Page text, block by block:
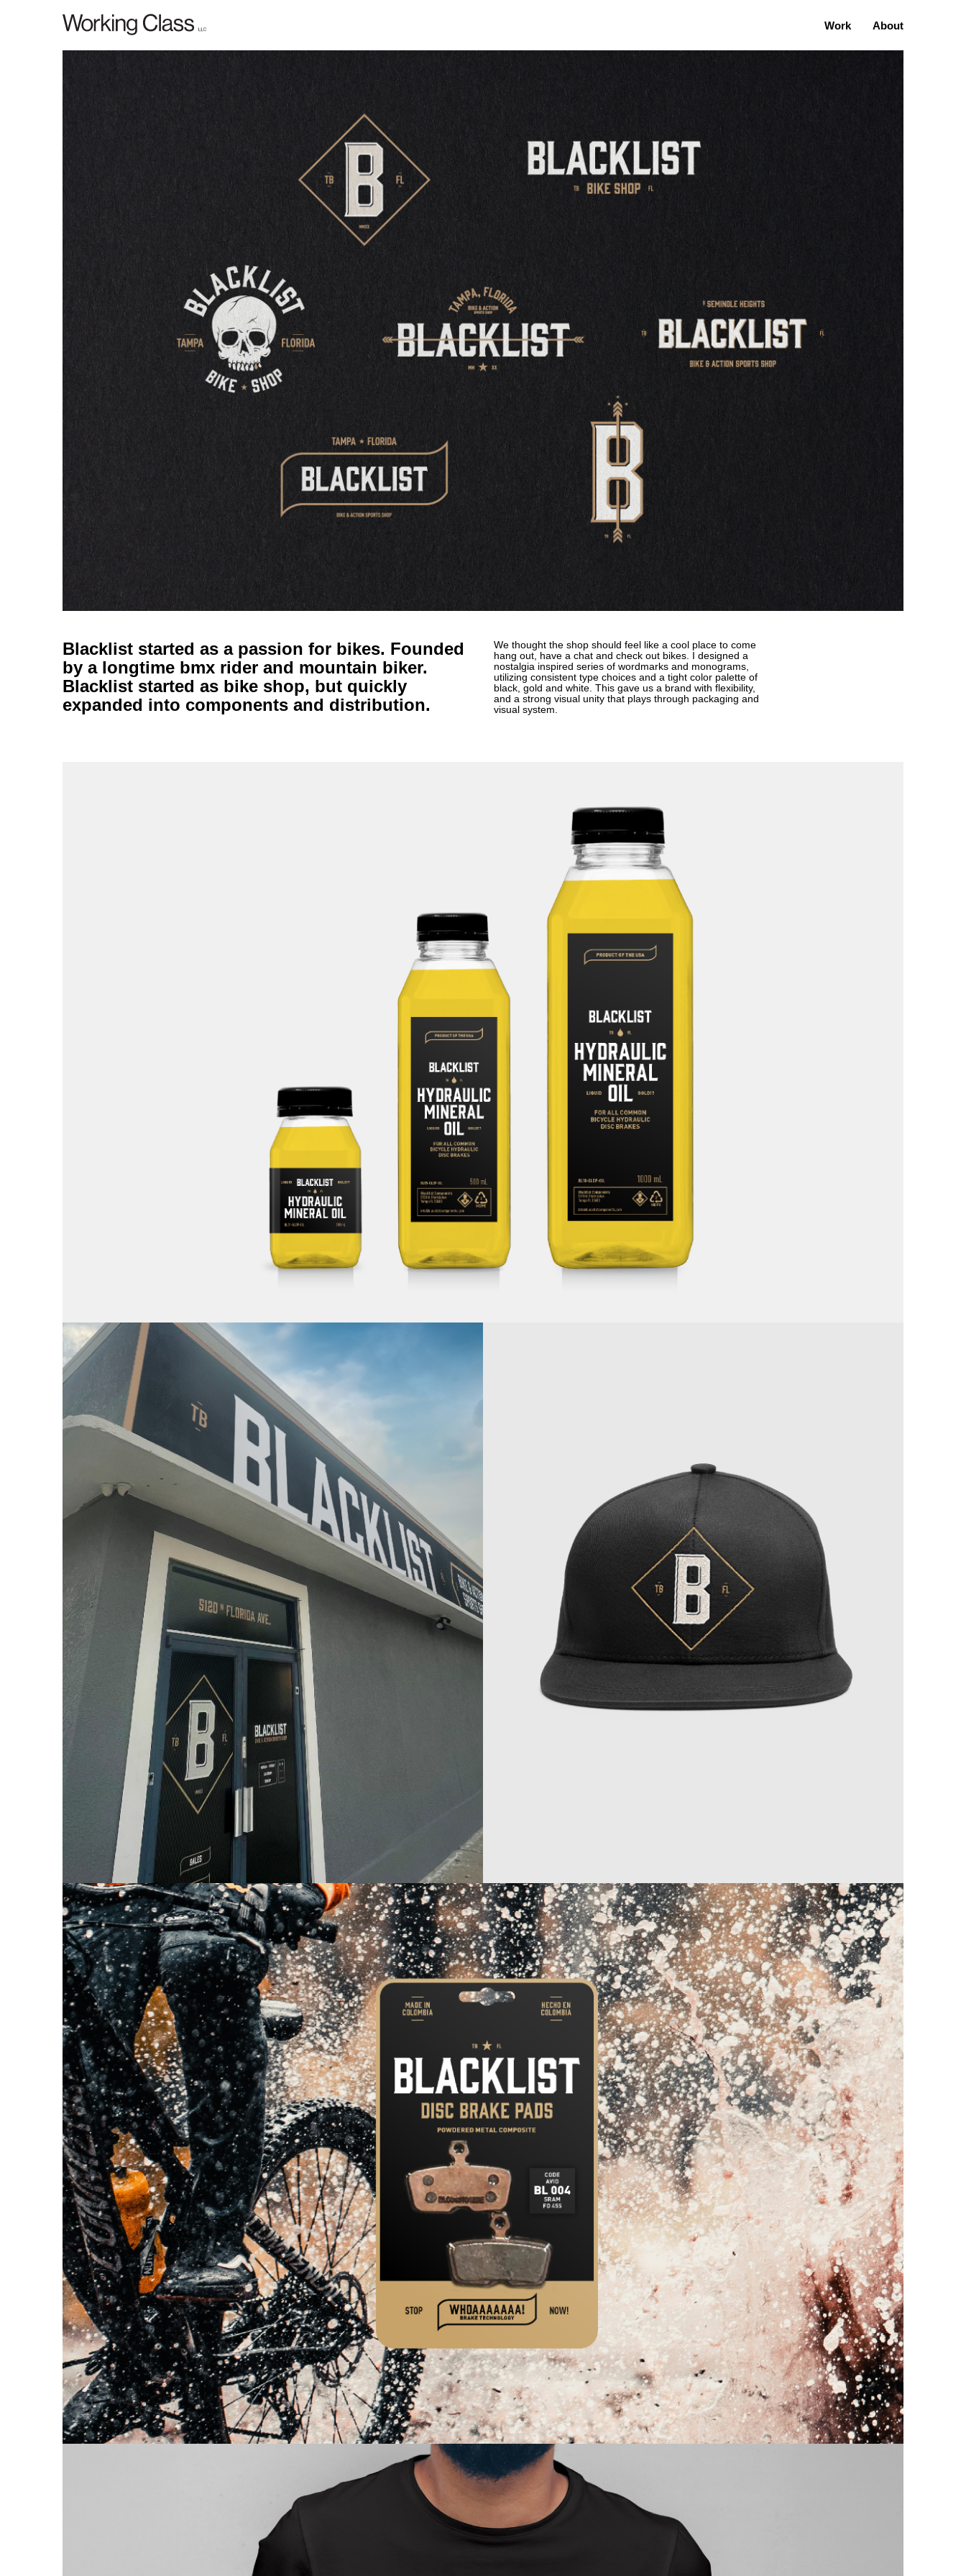
Work About
Blacklist started as a passion for bikes. Founded
by a longtime bmx rider and mountain biker.
Blacklist started as bike shop, but quickly
expanded into components and distribution.
We thought the shop should feel like a cool place to come
hang out, have a chat and check out bikes. I designed a
nostalgia inspired series of wordmarks and monograms,
utilizing consistent type choices and a tight color palette of
black, gold and white. This gave us a brand with flexibility,
and a strong visual unity that plays through packaging and
visual system.